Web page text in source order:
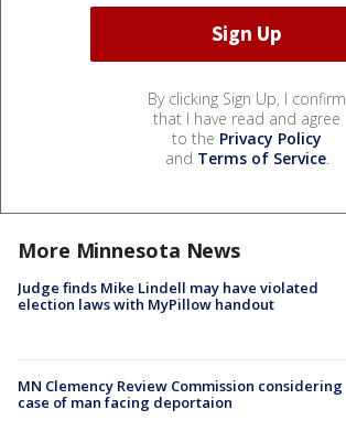
By clicking Sign Up, I confirm
that I have read and agree
to the Privacy Policy
and Terms of Service.
More Minnesota News
Judge finds Mike Lindell may have violated
election laws with MyPillow handout
MN Clemency Review Commission considering
case of man facing deportaion